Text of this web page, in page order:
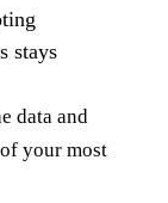
stays
data and
your most